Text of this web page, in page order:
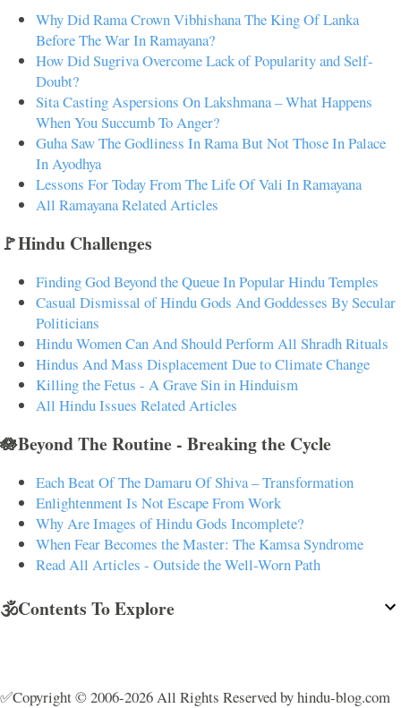
Why Did Rama Crown Vibhishana The King Of Lanka
Before The War In Ramayana?
How Did Sugriva Overcome Lack of Popularity and Self-
Doubt?
Sita Casting Aspersions On Lakshmana – What Happens
When You Succumb To Anger?
Guha Saw The Godliness In Rama But Not Those In Palace
In Ayodhya
Lessons For Today From The Life Of Vali In Ramayana
All Ramayana Related Articles
🚩Hindu Challenges
Finding God Beyond the Queue In Popular Hindu Temples
Casual Dismissal of Hindu Gods And Goddesses By Secular
Politicians
Hindu Women Can And Should Perform All Shradh Rituals
Hindus And Mass Displacement Due to Climate Change
Killing the Fetus - A Grave Sin in Hinduism
All Hindu Issues Related Articles
🪷Beyond The Routine - Breaking the Cycle
Each Beat Of The Damaru Of Shiva – Transformation
Enlightenment Is Not Escape From Work
Why Are Images of Hindu Gods Incomplete?
When Fear Becomes the Master: The Kamsa Syndrome
Read All Articles - Outside the Well-Worn Path
🕉️Contents To Explore
✅Copyright © 2006-2026 All Rights Reserved by hindu-blog.com